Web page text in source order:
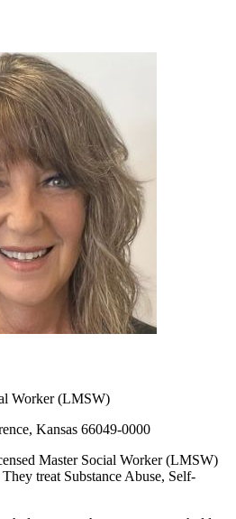
Worker (LMSW)
Kansas 66049-0000
Master Social Worker (LMSW)
treat Substance Abuse, Self-